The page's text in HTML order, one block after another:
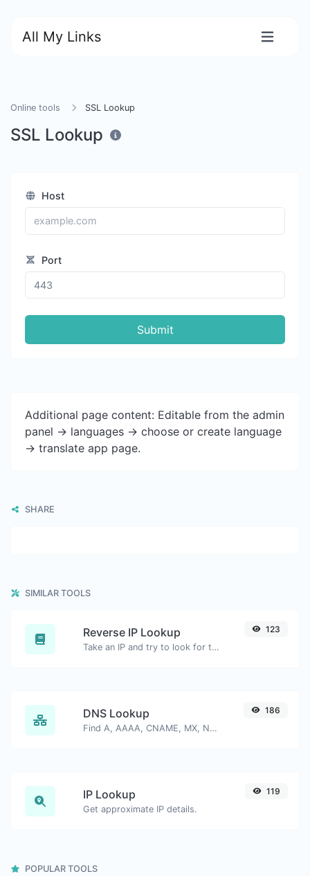
All My Links
Online tools SSL Lookup
SSL Lookup
Host
Port
Submit
Additional page content: Editable from the admin
panel -> languages -> choose or create language
-> translate app page.
SHARE
SIMILAR TOOLS
Reverse IP Lookup
Take an IP and try to look for the domain/host associated with it.
123
DNS Lookup
Find A, AAAA, CNAME, MX, NS, TXT, SOA DNS records of a host.
186
IP Lookup
Get approximate IP details.
119
POPULAR TOOLS